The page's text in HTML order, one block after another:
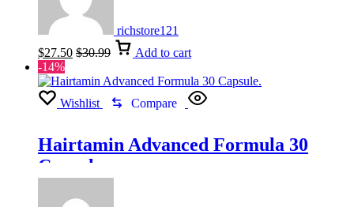
richstore121
$27.50 $30.99
Add to cart
-14%
Wishlist Compare
Hairtamin Advanced Formula 30
Capsule.